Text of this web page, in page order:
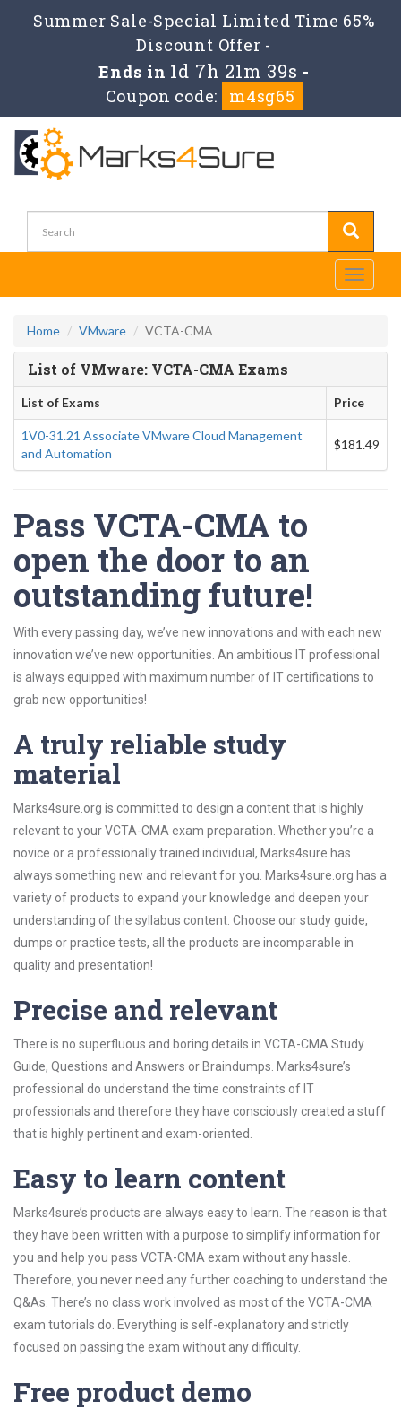
Summer Sale-Special Limited Time 65%
Discount Offer -
Ends in 1d 7h 21m 39s -
Coupon code:
m4sg65
Toggle
Home VMware VCTA-CMA
List of VMware: VCTA-CMA Exams
List of Exams Price
1V0-31.21 Associate VMware Cloud Management
and Automation
$181.49
Pass VCTA-CMA to
open the door to an
outstanding future!
With every passing day, we’ve new innovations and with each new
innovation we’ve new opportunities. An ambitious IT professional
is always equipped with maximum number of IT certifications to
grab new opportunities!
A truly reliable study
material
Marks4sure.org is committed to design a content that is highly
relevant to your VCTA-CMA exam preparation. Whether you’re a
novice or a professionally trained individual, Marks4sure has
always something new and relevant for you. Marks4sure.org has a
variety of products to expand your knowledge and deepen your
understanding of the syllabus content. Choose our study guide,
dumps or practice tests, all the products are incomparable in
quality and presentation!
Precise and relevant
There is no superfluous and boring details in VCTA-CMA Study
Guide, Questions and Answers or Braindumps. Marks4sure’s
professional do understand the time constraints of IT
professionals and therefore they have consciously created a stuff
that is highly pertinent and exam-oriented.
Easy to learn content
Marks4sure’s products are always easy to learn. The reason is that
they have been written with a purpose to simplify information for
you and help you pass VCTA-CMA exam without any hassle.
Therefore, you never need any further coaching to understand the
Q&As. There’s no class work involved as most of the VCTA-CMA
exam tutorials do. Everything is self-explanatory and strictly
focused on passing the exam without any difficulty.
Free product demo